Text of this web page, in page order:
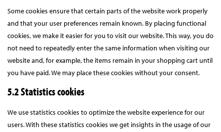
Some cookies ensure that certain parts of the website work properly
and that your user preferences remain known. By placing functional
cookies, we make it easier for you to visit our website. This way, you do
not need to repeatedly enter the same information when visiting our
website and, for example, the items remain in your shopping cart until
you have paid. We may place these cookies without your consent.
5.2 Statistics cookies
We use statistics cookies to optimize the website experience for our
users. With these statistics cookies we get insights in the usage of our